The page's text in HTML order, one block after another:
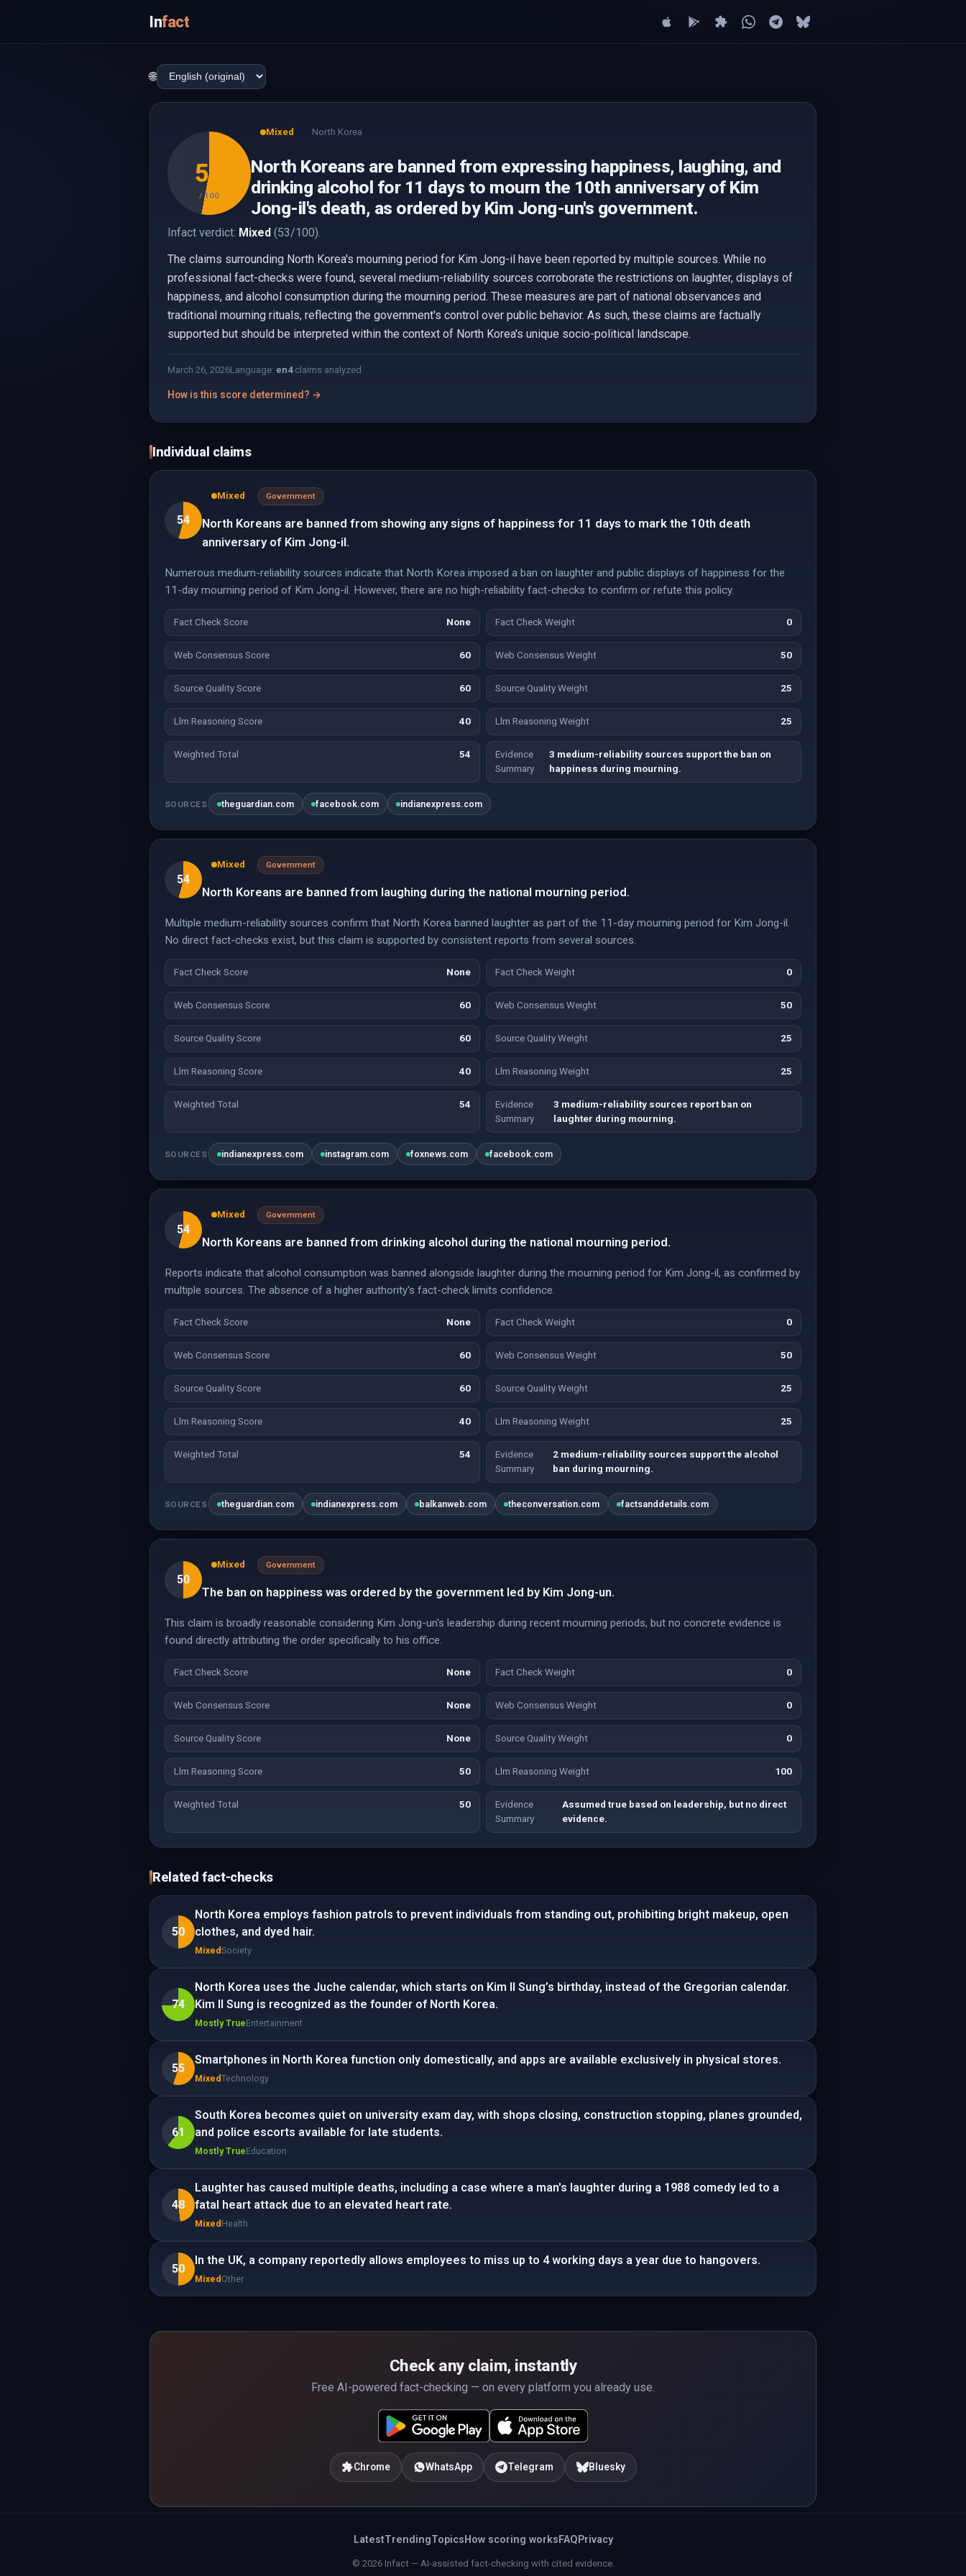
Infact
🌐
53
/ 100
Mixed North Korea
North Koreans are banned from expressing happiness, laughing, and
drinking alcohol for 11 days to mourn the 10th anniversary of Kim
Jong-il's death, as ordered by Kim Jong-un's government.
Infact verdict: Mixed (53/100).
The claims surrounding North Korea's mourning period for Kim Jong-il have been reported by multiple sources. While no
professional fact-checks were found, several medium-reliability sources corroborate the restrictions on laughter, displays of
happiness, and alcohol consumption during the mourning period. These measures are part of national observances and
traditional mourning rituals, reflecting the government's control over public behavior. As such, these claims are factually
supported but should be interpreted within the context of North Korea's unique socio-political landscape.
March 26, 2026Language: en4claims analyzed
How is this score determined? →
Individual claims
54
Mixed Government
North Koreans are banned from showing any signs of happiness for 11 days to mark the 10th death
anniversary of Kim Jong-il.
Numerous medium-reliability sources indicate that North Korea imposed a ban on laughter and public displays of happiness for the
11-day mourning period of Kim Jong-il. However, there are no high-reliability fact-checks to confirm or refute this policy.
Fact Check Score None Fact Check Weight 0
Web Consensus Score 60 Web Consensus Weight 50
Source Quality Score 60 Source Quality Weight 25
Llm Reasoning Score 40 Llm Reasoning Weight 25
Weighted Total 54
Evidence
Summary
3 medium-reliability sources support the ban on
happiness during mourning.
SOURCES theguardian.com facebook.com indianexpress.com
54
Mixed Government
North Koreans are banned from laughing during the national mourning period.
Multiple medium-reliability sources confirm that North Korea banned laughter as part of the 11-day mourning period for Kim Jong-il.
No direct fact-checks exist, but this claim is supported by consistent reports from several sources.
Fact Check Score None Fact Check Weight 0
Web Consensus Score 60 Web Consensus Weight 50
Source Quality Score 60 Source Quality Weight 25
Llm Reasoning Score 40 Llm Reasoning Weight 25
Weighted Total 54
Evidence
Summary
3 medium-reliability sources report ban on
laughter during mourning.
SOURCES indianexpress.com instagram.com foxnews.com facebook.com
54
Mixed Government
North Koreans are banned from drinking alcohol during the national mourning period.
Reports indicate that alcohol consumption was banned alongside laughter during the mourning period for Kim Jong-il, as confirmed by
multiple sources. The absence of a higher authority's fact-check limits confidence.
Fact Check Score None Fact Check Weight 0
Web Consensus Score 60 Web Consensus Weight 50
Source Quality Score 60 Source Quality Weight 25
Llm Reasoning Score 40 Llm Reasoning Weight 25
Weighted Total 54
Evidence
Summary
2 medium-reliability sources support the alcohol
ban during mourning.
SOURCES theguardian.com indianexpress.com balkanweb.com theconversation.com factsanddetails.com
50
Mixed Government
The ban on happiness was ordered by the government led by Kim Jong-un.
This claim is broadly reasonable considering Kim Jong-un's leadership during recent mourning periods, but no concrete evidence is
found directly attributing the order specifically to his office.
Fact Check Score None Fact Check Weight 0
Web Consensus Score None Web Consensus Weight 0
Source Quality Score None Source Quality Weight 0
Llm Reasoning Score 50 Llm Reasoning Weight 100
Weighted Total 50
Evidence
Summary
Assumed true based on leadership, but no direct
evidence.
Related fact-checks
50
North Korea employs fashion patrols to prevent individuals from standing out, prohibiting bright makeup, open
clothes, and dyed hair.
MixedSociety
74
North Korea uses the Juche calendar, which starts on Kim Il Sung’s birthday, instead of the Gregorian calendar.
Kim Il Sung is recognized as the founder of North Korea.
Mostly TrueEntertainment
55
Smartphones in North Korea function only domestically, and apps are available exclusively in physical stores.
MixedTechnology
61
South Korea becomes quiet on university exam day, with shops closing, construction stopping, planes grounded,
and police escorts available for late students.
Mostly TrueEducation
48
Laughter has caused multiple deaths, including a case where a man's laughter during a 1988 comedy led to a
fatal heart attack due to an elevated heart rate.
Mixed Health
50
In the UK, a company reportedly allows employees to miss up to 4 working days a year due to hangovers.
Mixed Other
Check any claim, instantly
Free AI-powered fact-checking — on every platform you already use.
Chrome WhatsApp Telegram Bluesky
LatestTrendingTopics How scoring works FAQ Privacy
© 2026 Infact — AI-assisted fact-checking with cited evidence.